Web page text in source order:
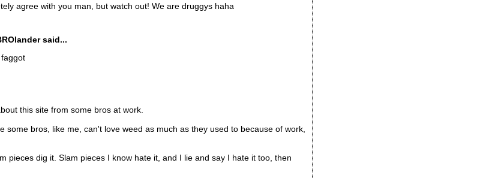
agree with you man, but watch out! We are druggys haha
said...
this site from some bros at work.
some bros, like me, can't love weed as much as they used to because of work,
pieces dig it. Slam pieces I know hate it, and I lie and say I hate it too, then